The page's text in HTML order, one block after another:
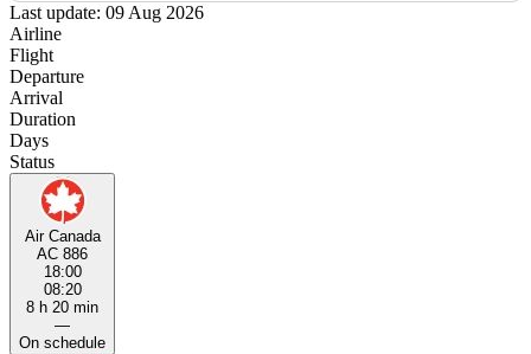
Last update: 09 Aug 2026
Airline
Flight
Departure
Arrival
Duration
Days
Status
Air Canada
AC 886
18:00
08:20
8 h 20 min
—
On schedule